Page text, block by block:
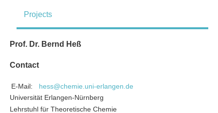
Projects
Prof. Dr. Bernd Heß
Contact
E-Mail:
hess@chemie.uni-erlangen.de
Universität Erlangen-Nürnberg
Lehrstuhl für Theoretische Chemie